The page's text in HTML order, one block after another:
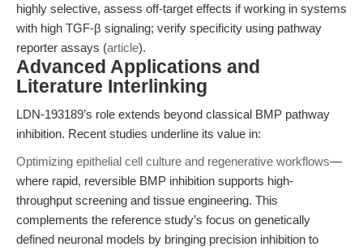
highly selective, assess off-target effects if working in systems
with high TGF-β signaling; verify specificity using pathway
reporter assays (article).
Advanced Applications and
Literature Interlinking
LDN-193189’s role extends beyond classical BMP pathway
inhibition. Recent studies underline its value in:
Optimizing epithelial cell culture and regenerative workflows—
where rapid, reversible BMP inhibition supports high-
throughput screening and tissue engineering. This
complements the reference study’s focus on genetically
defined neuronal models by bringing precision inhibition to